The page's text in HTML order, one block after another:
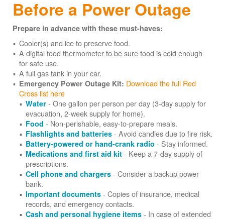
Before a Power Outage
Prepare in advance with these must-haves:
Cooler(s) and ice to preserve food.
A digital food thermometer to be sure food is cold enough
for safe use.
A full gas tank in your car.
Emergency Power Outage Kit: Download the full Red
Cross list here
Water - One gallon per person per day (3-day supply for
evacuation, 2-week supply for home).
Food - Non-perishable, easy-to-prepare meals.
Flashlights and batteries - Avoid candles due to fire risk.
Battery-powered or hand-crank radio - Stay informed.
Medications and first aid kit - Keep a 7-day supply of
prescriptions.
Cell phone and chargers - Consider a backup power
bank.
Important documents - Copies of insurance, medical
records, and emergency contacts.
Cash and personal hygiene items - In case of extended